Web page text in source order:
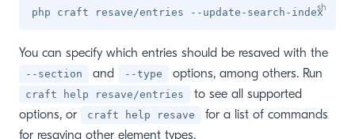
You can specify which entries should be resaved with the
--section and --type options, among others. Run
craft help resave/entries
to see all supported
options, or
craft help resave
for a list of commands
for resaving other element types.